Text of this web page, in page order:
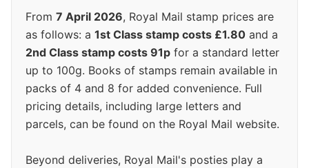
From 7 April 2026, Royal Mail stamp prices are
as follows: a 1st Class stamp costs £1.80 and a
2nd Class stamp costs 91p for a standard letter
up to 100g. Books of stamps remain available in
packs of 4 and 8 for added convenience. Full
pricing details, including large letters and
parcels, can be found on the Royal Mail website.
Beyond deliveries, Royal Mail's posties play a